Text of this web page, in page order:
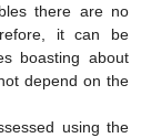
there are no
it can be
boasting about
depend on the
using the